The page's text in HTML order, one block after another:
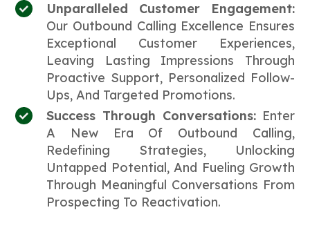
Unparalleled Customer Engagement:
Our Outbound Calling Excellence Ensures
Exceptional Customer Experiences,
Leaving Lasting Impressions Through
Proactive Support, Personalized Follow-
Ups, And Targeted Promotions.
Success Through Conversations: Enter
A New Era Of Outbound Calling,
Redefining Strategies, Unlocking
Untapped Potential, And Fueling Growth
Through Meaningful Conversations From
Prospecting To Reactivation.